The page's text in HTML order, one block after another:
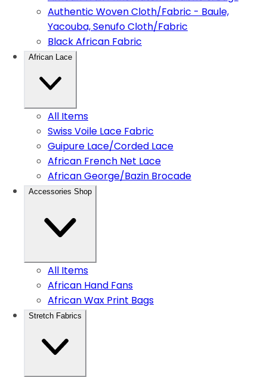
Authentic Woven Cloth/Fabric - Baule,
Yacouba, Senufo Cloth/Fabric
Black African Fabric
African Lace
All Items
Swiss Voile Lace Fabric
Guipure Lace/Corded Lace
African French Net Lace
African George/Bazin Brocade
Accessories Shop
All Items
African Hand Fans
African Wax Print Bags
Stretch Fabrics